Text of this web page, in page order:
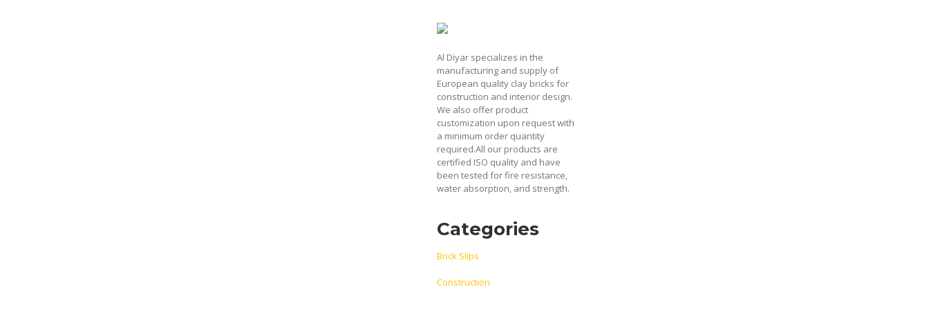
Al Diyar specializes in the
manufacturing and supply of
European quality clay bricks for
construction and interior design.
We also offer product
customization upon request with
a minimum order quantity
required.All our products are
certified ISO quality and have
been tested for fire resistance,
water absorption, and strength.
Categories
Brick Slips
Construction